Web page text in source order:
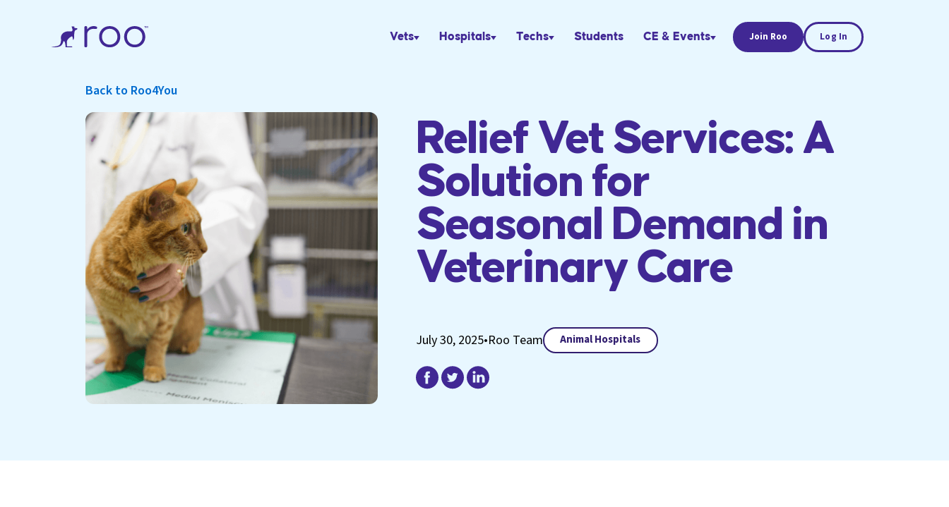
Vets Hospitals Techs Students CE & Events Join Roo Log In
Back to Roo4You
Relief Vet Services: A
Solution for
Seasonal Demand in
Veterinary Care
July 30, 2025•Roo Team Animal Hospitals